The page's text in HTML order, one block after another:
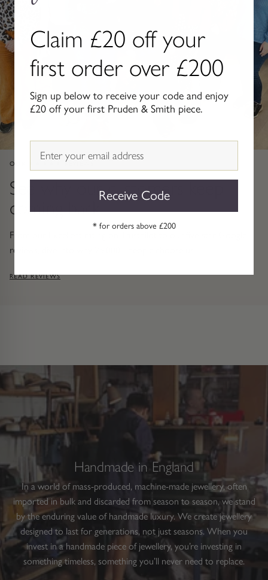
Gold Necklaces & Pendants
GIFTS, READY TO SHIP
Gift Cards
Under £250
Under £500
Under £1500
Under £2500
OUR ★★★★★ REVIEWS
See why our customers keep
coming back
From our Excellent rating on Trustpilot to our five-star Google
reviews, dive into why 25,000+ people choose us.
READ REVIEWS
Handmade in England
In a world of mass-produced, machine-made jewellery, often
imported in bulk and discarded from season to season, we stand
by the enduring value of handmade luxury. We create jewellery
designed to last for generations, not just seasons. When you
invest in a handmade piece of jewellery, you’re investing in
something timeless, something you’ll never need to replace.
Claim £20 off your
first order over £200
Sign up below to receive your code and enjoy
£20 off your first Pruden & Smith piece.
Receive Code
* for orders above £200